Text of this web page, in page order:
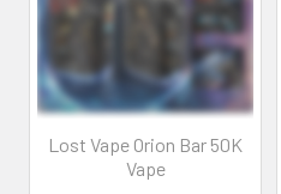
Lost Vape Orion Bar 50K
Vape